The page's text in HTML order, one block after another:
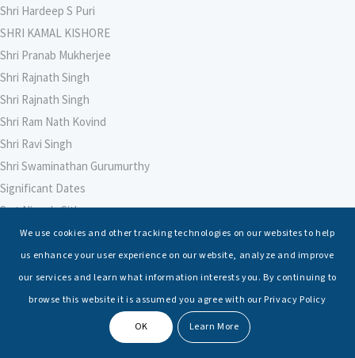
Shri Hardeep S Puri
SHRI KAMAL KISHORE
Shri Pranab Mukherjee
Shri Rajnath Singh
Shri Rajnath Singh
Shri Ram Nath Kovind
Shri Ravi Singh
Shri Swaminathan Gurumurthy
Significant Dates
Smt Nirmala Sitharaman
Soham Agarwal
Soumya Shrivastava
Sreoshi Sinha
St. Petersburg State Marine Technical University, St. Petersburg
We use cookies and other tracking technologies on our websites to help
us enhance your user experience on our website, analyze and improve
our services and learn what information interests you. By continuing to
browse this website it is assumed you agree with our Privacy Policy
OK Learn More